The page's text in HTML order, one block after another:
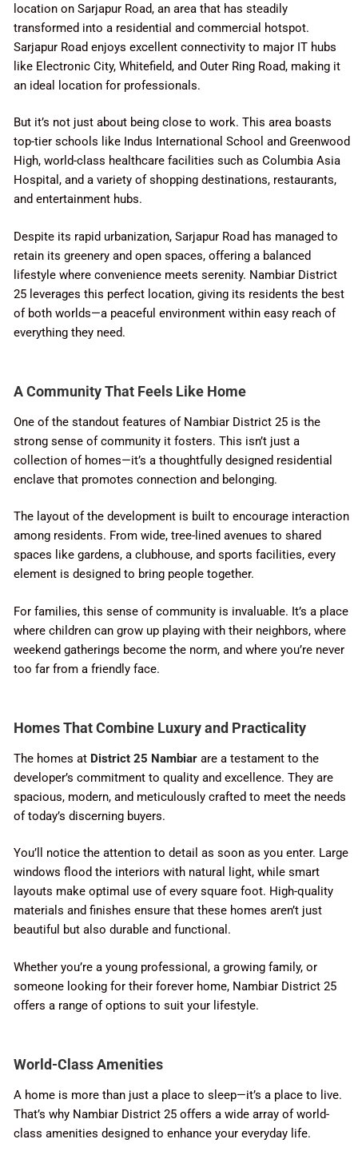
location on Sarjapur Road, an area that has steadily
transformed into a residential and commercial hotspot.
Sarjapur Road enjoys excellent connectivity to major IT hubs
like Electronic City, Whitefield, and Outer Ring Road, making it
an ideal location for professionals.
But it’s not just about being close to work. This area boasts
top-tier schools like Indus International School and Greenwood
High, world-class healthcare facilities such as Columbia Asia
Hospital, and a variety of shopping destinations, restaurants,
and entertainment hubs.
Despite its rapid urbanization, Sarjapur Road has managed to
retain its greenery and open spaces, offering a balanced
lifestyle where convenience meets serenity. Nambiar District
25 leverages this perfect location, giving its residents the best
of both worlds—a peaceful environment within easy reach of
everything they need.
A Community That Feels Like Home
One of the standout features of Nambiar District 25 is the
strong sense of community it fosters. This isn’t just a
collection of homes—it’s a thoughtfully designed residential
enclave that promotes connection and belonging.
The layout of the development is built to encourage interaction
among residents. From wide, tree-lined avenues to shared
spaces like gardens, a clubhouse, and sports facilities, every
element is designed to bring people together.
For families, this sense of community is invaluable. It’s a place
where children can grow up playing with their neighbors, where
weekend gatherings become the norm, and where you’re never
too far from a friendly face.
Homes That Combine Luxury and Practicality
The homes at District 25 Nambiar are a testament to the
developer’s commitment to quality and excellence. They are
spacious, modern, and meticulously crafted to meet the needs
of today’s discerning buyers.
You’ll notice the attention to detail as soon as you enter. Large
windows flood the interiors with natural light, while smart
layouts make optimal use of every square foot. High-quality
materials and finishes ensure that these homes aren’t just
beautiful but also durable and functional.
Whether you’re a young professional, a growing family, or
someone looking for their forever home, Nambiar District 25
offers a range of options to suit your lifestyle.
World-Class Amenities
A home is more than just a place to sleep—it’s a place to live.
That’s why Nambiar District 25 offers a wide array of world-
class amenities designed to enhance your everyday life.